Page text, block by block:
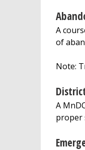
A
of
Note:
A
proper